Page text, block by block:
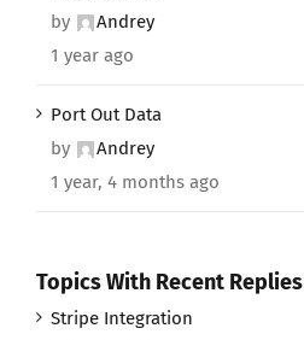
by
Andrey
1 year ago
Port Out Data
by
Andrey
1 year, 4 months ago
Topics With Recent Replies
Stripe Integration